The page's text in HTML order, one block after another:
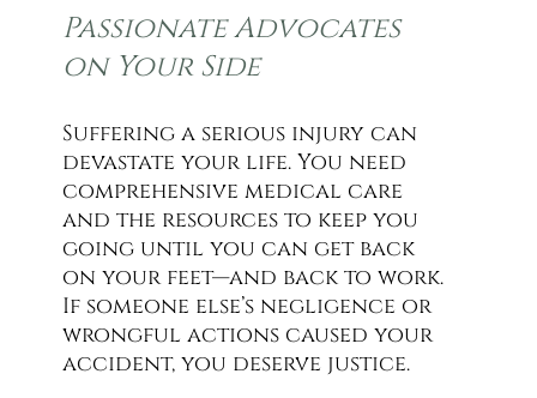
Passionate Advocates
on Your Side
Suffering a serious injury can
devastate your life. You need
comprehensive medical care
and the resources to keep you
going until you can get back
on your feet—and back to work.
If someone else’s negligence or
wrongful actions caused your
accident, you deserve justice.